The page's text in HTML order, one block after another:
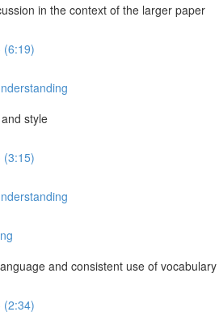
in the context of the larger paper
(6:19)
style
(3:15)
and consistent use of vocabulary
(2:34)